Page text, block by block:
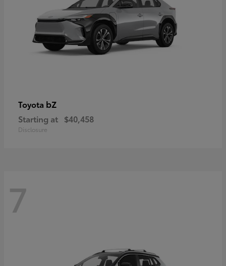
Toyota bZ
Starting at $40,458
Disclosure
7